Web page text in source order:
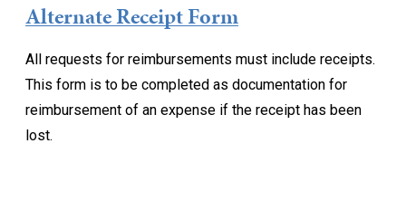
Alternate Receipt Form
All requests for reimbursements must include receipts.
This form is to be completed as documentation for
reimbursement of an expense if the receipt has been
lost.